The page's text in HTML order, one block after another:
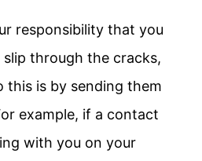
responsibility that you
slip through the cracks,
this is by sending them
example, if a contact
with you on your